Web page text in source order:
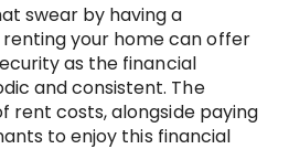
swear by having a
your home can offer
as the financial
and consistent. The
rent costs, alongside paying
to enjoy this financial